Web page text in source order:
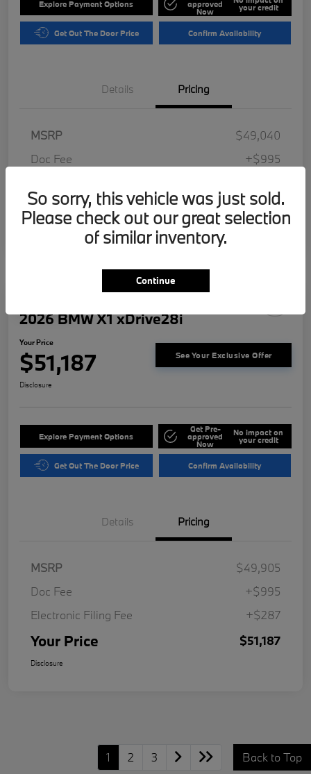
Explore Payment Options approved
Now your credit
Get Out The Door Price Confirm Availability
Details Pricing
MSRP
$49,040
Doc Fee
+$995
Your Price $50,322
2026 BMW X1 xDrive28i
Your Price
$51,187 See Your Exclusive Offer
Disclosure
Explore Payment Options
Get Pre-
approved
Now
No impact on
your credit
Get Out The Door Price Confirm Availability
Details Pricing
MSRP
$49,905
Doc Fee
+$995
Electronic Filing Fee
+$287
Your Price $51,187
Disclosure
1 2 3 Back to Top
So sorry, this vehicle was just sold.
Please check out our great selection
of similar inventory.
Continue